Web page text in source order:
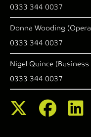
0333 344 0037
Donna Wooding
0333 344 0037
Nigel Quince
0333 344 0037